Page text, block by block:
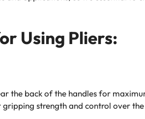
Using Pliers:
the back of the handles for
gripping strength and control over